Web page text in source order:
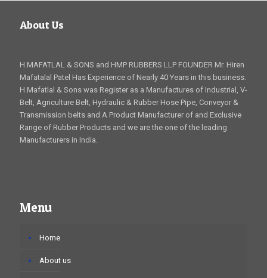
About Us
H.MAFATLAL & SONS and HMP RUBBERS LLP FOUNDER Mr. Hiren
Mafatalal Patel Has Experience of Nearly 40 Years in this business.
H.Mafatlal & Sons was Register as a Manufactures of Industrial, V-
Belt, Agriculture Belt, Hydraulic & Rubber Hose Pipe, Conveyor &
Transmission belts and A Product Manufacturer of and Exclusive
Range of Rubber Products and we are the one of the leading
Manufacturers in India.
Menu
Home
About us